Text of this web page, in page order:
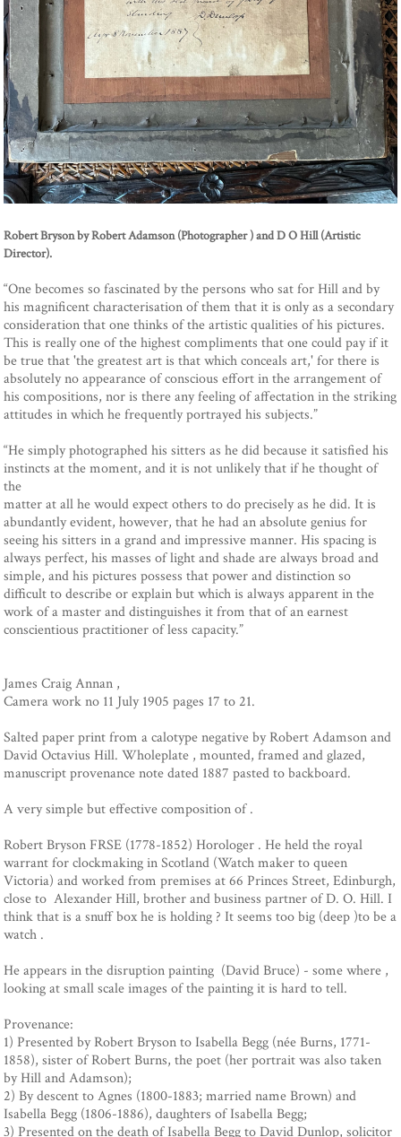
Robert Bryson by Robert Adamson (Photographer ) and D O Hill (Artistic
Director).
“One becomes so fascinated by the persons who sat for Hill and by
his magnificent characterisation of them that it is only as a secondary
consideration that one thinks of the artistic qualities of his pictures.
This is really one of the highest compliments that one could pay if it
be true that 'the greatest art is that which conceals art,' for there is
absolutely no appearance of conscious effort in the arrangement of
his compositions, nor is there any feeling of affectation in the striking
attitudes in which he frequently portrayed his subjects.”
“He simply photographed his sitters as he did because it satisfied his
instincts at the moment, and it is not unlikely that if he thought of
the
matter at all he would expect others to do precisely as he did. It is
abundantly evident, however, that he had an absolute genius for
seeing his sitters in a grand and impressive manner. His spacing is
always perfect, his masses of light and shade are always broad and
simple, and his pictures possess that power and distinction so
difficult to describe or explain but which is always apparent in the
work of a master and distinguishes it from that of an earnest
conscientious practitioner of less capacity.”
James Craig Annan ,
Camera work no 11 July 1905 pages 17 to 21.
Salted paper print from a calotype negative by Robert Adamson and
David Octavius Hill. Wholeplate , mounted, framed and glazed,
manuscript provenance note dated 1887 pasted to backboard.
A very simple but effective composition of .
Robert Bryson FRSE (1778-1852) Horologer . He held the royal
warrant for clockmaking in Scotland (Watch maker to queen
Victoria) and worked from premises at 66 Princes Street, Edinburgh,
close to Alexander Hill, brother and business partner of D. O. Hill. I
think that is a snuff box he is holding ? It seems too big (deep )to be a
watch .
He appears in the disruption painting (David Bruce) - some where ,
looking at small scale images of the painting it is hard to tell.
Provenance:
1) Presented by Robert Bryson to Isabella Begg (née Burns, 1771-
1858), sister of Robert Burns, the poet (her portrait was also taken
by Hill and Adamson);
2) By descent to Agnes (1800-1883; married name Brown) and
Isabella Begg (1806-1886), daughters of Isabella Begg;
3) Presented on the death of Isabella Begg to David Dunlop, solicitor